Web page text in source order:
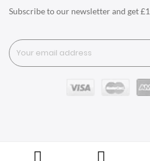
Subscribe to our newsletter and get
Tables Lamps
Wall Lamps
ACCESSORIES
Coat Hooks